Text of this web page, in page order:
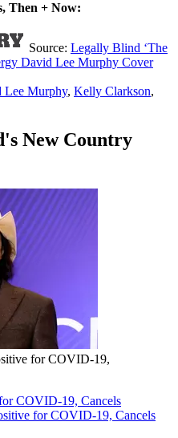
Then + Now:
Source: Legally Blind ‘The
David Lee Murphy Cover
Lee Murphy, Kelly Clarkson,
New Country
for COVID-19,
COVID-19, Cancels
for COVID-19, Cancels